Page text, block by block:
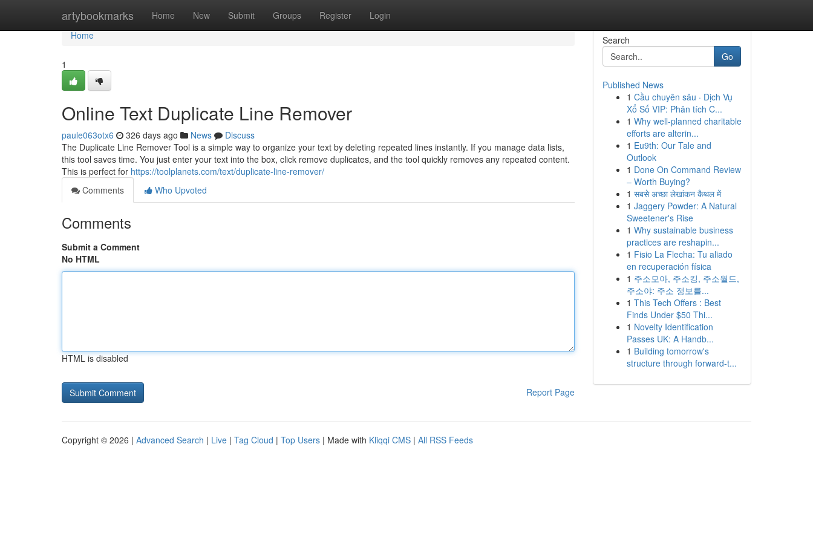
artybookmarks Home New Submit Groups Register Login
Home
Home
1
Online Text Duplicate Line Remover
paule063otx6 326 days ago News
Discuss
The Duplicate Line Remover Tool is a simple way to organize your text by deleting repeated lines instantly. If you manage data lists,
this tool saves time. You just enter your text into the box, click remove duplicates, and the tool quickly removes any repeated content.
This is perfect for https://toolplanets.com/text/duplicate-line-remover/
Comments
Who Upvoted
Comments
Submit a Comment
No HTML
HTML is disabled
Report Page
Search
Go
Published News
1 Cầu chuyên sâu · Dịch Vụ
Xổ Số VIP: Phân tích C...
1 Why well-planned charitable
efforts are alterin...
1 Eu9th: Our Tale and
Outlook
1 Done On Command Review
– Worth Buying?
1 सबसे अच्छा लेखांकन कैथल में
1 Jaggery Powder: A Natural
Sweetener's Rise
1 Why sustainable business
practices are reshapin...
1 Fisio La Flecha: Tu aliado
en recuperación física
1 주소모아, 주소킹, 주소월드,
주소야: 주소 정보를...
1 This Tech Offers : Best
Finds Under $50 Thi...
1 Novelty Identification
Passes UK: A Handb...
1 Building tomorrow's
structure through forward-t...
Copyright © 2026 | Advanced Search | Live | Tag Cloud | Top Users | Made with Kliqqi CMS | All RSS Feeds